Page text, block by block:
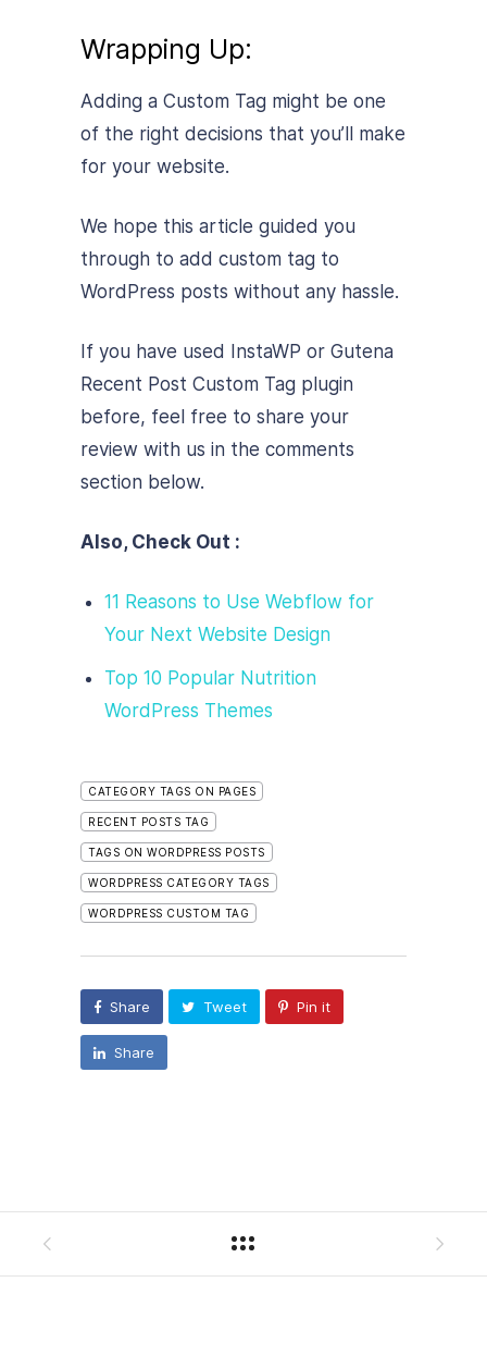
Wrapping Up:
Adding a Custom Tag might be one
of the right decisions that you’ll make
for your website.
We hope this article guided you
through to add custom tag to
WordPress posts without any hassle.
If you have used InstaWP or Gutena
Recent Post Custom Tag plugin
before, feel free to share your
review with us in the comments
section below.
Also, Check Out :
11 Reasons to Use Webflow for
Your Next Website Design
Top 10 Popular Nutrition
WordPress Themes
CATEGORY TAGS ON PAGES
RECENT POSTS TAG
TAGS ON WORDPRESS POSTS
WORDPRESS CATEGORY TAGS
WORDPRESS CUSTOM TAG
Share Tweet Pin it
Share